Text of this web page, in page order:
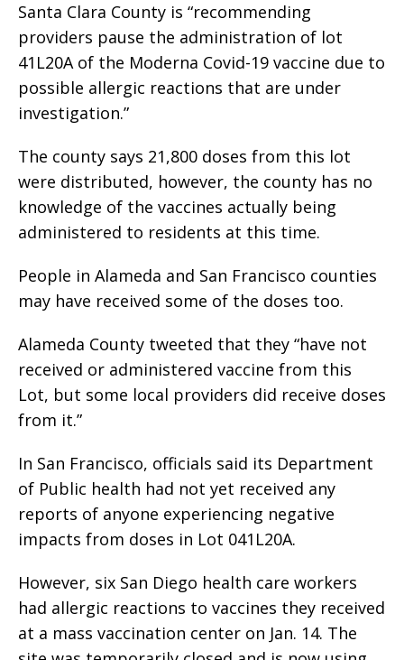
Santa Clara County is “recommending
providers pause the administration of lot
41L20A of the Moderna Covid-19 vaccine due to
possible allergic reactions that are under
investigation.”
The county says 21,800 doses from this lot
were distributed, however, the county has no
knowledge of the vaccines actually being
administered to residents at this time.
People in Alameda and San Francisco counties
may have received some of the doses too.
Alameda County tweeted that they “have not
received or administered vaccine from this
Lot, but some local providers did receive doses
from it.”
In San Francisco, officials said its Department
of Public health had not yet received any
reports of anyone experiencing negative
impacts from doses in Lot 041L20A.
However, six San Diego health care workers
had allergic reactions to vaccines they received
at a mass vaccination center on Jan. 14. The